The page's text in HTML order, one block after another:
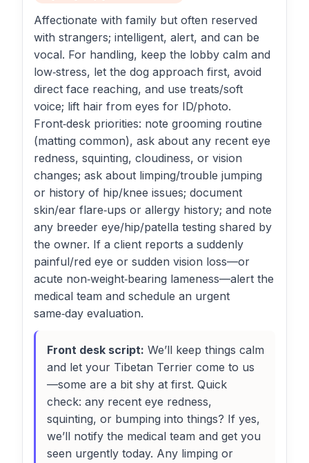
Affectionate with family but often reserved
with strangers; intelligent, alert, and can be
vocal. For handling, keep the lobby calm and
low‑stress, let the dog approach first, avoid
direct face reaching, and use treats/soft
voice; lift hair from eyes for ID/photo.
Front‑desk priorities: note grooming routine
(matting common), ask about any recent eye
redness, squinting, cloudiness, or vision
changes; ask about limping/trouble jumping
or history of hip/knee issues; document
skin/ear flare‑ups or allergy history; and note
any breeder eye/hip/patella testing shared by
the owner. If a client reports a suddenly
painful/red eye or sudden vision loss—or
acute non‑weight‑bearing lameness—alert the
medical team and schedule an urgent
same‑day evaluation.
Front desk script: We’ll keep things calm
and let your Tibetan Terrier come to us
—some are a bit shy at first. Quick
check: any recent eye redness,
squinting, or bumping into things? If yes,
we’ll notify the medical team and get you
seen urgently today. Any limping or